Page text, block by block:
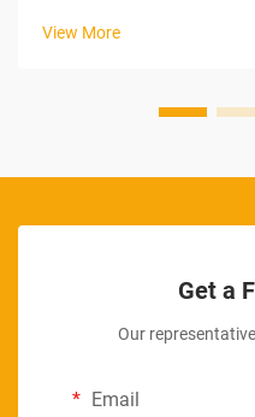
View More
Get a
Our
Email